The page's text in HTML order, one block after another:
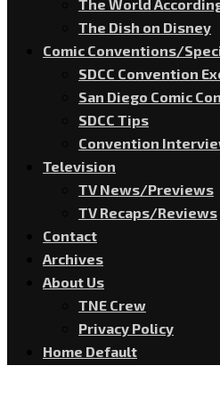
The World
The Dish on Disney
Comic Conventions/
SDCC Convention
San Diego Comic Con
SDCC Tips
Convention
Television
TV News/Previews
TV Recaps/Reviews
Contact
Archives
About Us
TNE Crew
Privacy Policy
Home Default